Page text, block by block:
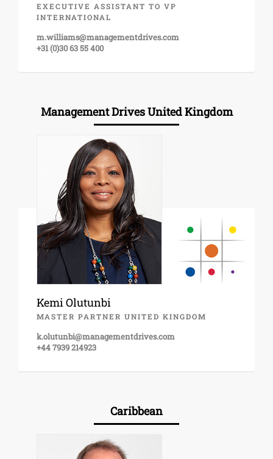
EXECUTIVE ASSISTANT TO VP
INTERNATIONAL
m.williams@managementdrives.com
+31 (0)30 63 55 400
Management Drives United Kingdom
Kemi Olutunbi
MASTER PARTNER UNITED KINGDOM
k.olutunbi@managementdrives.com
+44 7939 214923
Caribbean